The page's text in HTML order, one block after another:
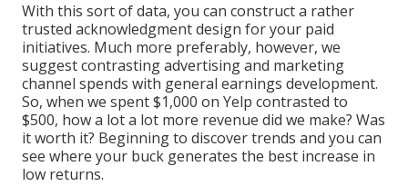
With this sort of data, you can construct a rather
trusted acknowledgment design for your paid
initiatives. Much more preferably, however, we
suggest contrasting advertising and marketing
channel spends with general earnings development.
So, when we spent $1,000 on Yelp contrasted to
$500, how a lot a lot more revenue did we make? Was
it worth it? Beginning to discover trends and you can
see where your buck generates the best increase in
low returns.